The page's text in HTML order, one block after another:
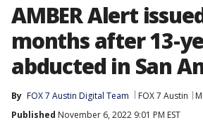
AMBER Alert
months after 13-
abducted in San
By FOX 7 Austin Digital Team FOX 7 Austin
Published November 6, 2022 9:01 PM EST